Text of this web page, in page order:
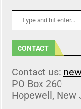
CONTACT
Contact us:
PO Box 260
Hopewell, New